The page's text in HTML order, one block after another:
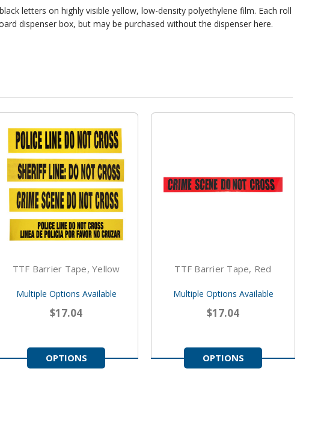
letters on highly visible yellow, low-density polyethylene film. Each roll
dispenser box, but may be purchased without the dispenser here.
TTF Barrier Tape, Yellow
Multiple Options Available
$17.04
OPTIONS
TTF Barrier Tape, Red
Multiple Options Available
$17.04
OPTIONS